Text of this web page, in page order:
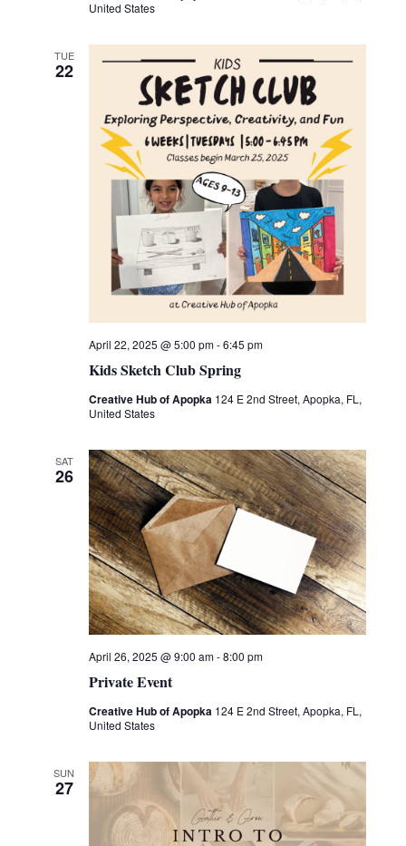
United States
TUE
22
Kids Sketch Club Spring
April 22, 2025 @ 5:00 pm-6:45 pm
Creative Hub of Apopka 124 E 2nd Street, Apopka, FL,
United States
SAT
26
Private Event
April 26, 2025 @ 9:00 am-8:00 pm
Creative Hub of Apopka 124 E 2nd Street, Apopka, FL,
United States
SUN
27